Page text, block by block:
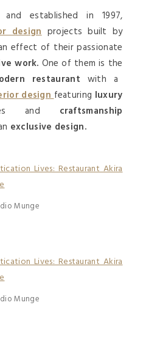
and established in 1997,
designprojects built by
effect of their passionate
work. One of them is the
restaurant with a
designfeaturing luxury
and craftsmanship
exclusive design.
Munge
Munge